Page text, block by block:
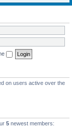
on users active over the
5 newest members: